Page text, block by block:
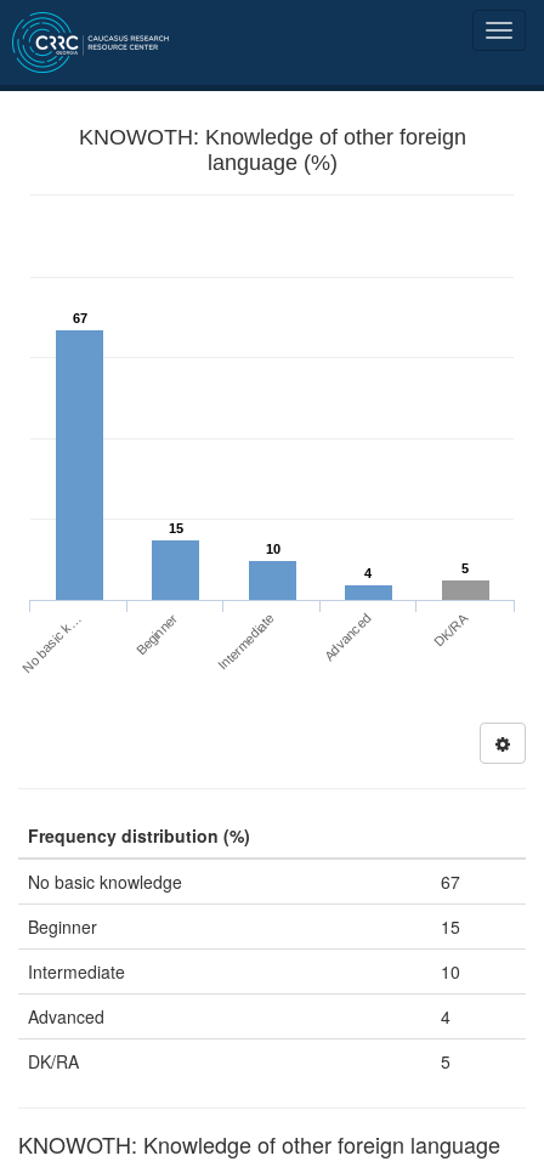
KNOWOTH: Knowledge of other foreign
language (%)
67
15
10
4
5
No basic k… Beginner Intermediate Advanced DK/RA
Frequency distribution (%)
No basic knowledge
67
Beginner
15
Intermediate
10
Advanced
4
DK/RA
5
KNOWOTH: Knowledge of other foreign language